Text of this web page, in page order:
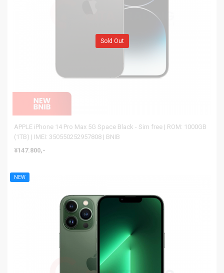
APPLE iPhone 14 Pro Max 5G Space Black - Sim free | ROM: 1000GB
(1TB) | IMEI: 350550252957808 | BNIB
¥147.800,-
Sold Out
NEW